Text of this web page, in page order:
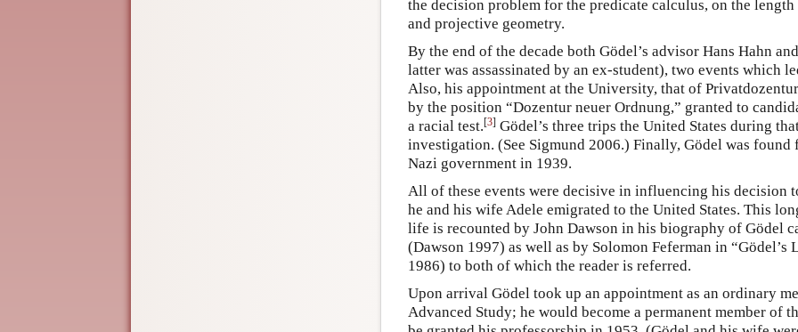
the decision problem for the predicate calculus, on the
and projective geometry.
By the end of the decade both Gödel’s advisor Hans Hahn
latter was assassinated by an ex-student), two events which
Also, his appointment at the University, that of
by the position “Dozentur neuer Ordnung,” granted to
a racial test.[3] Gödel’s three trips the United States during
investigation. (See Sigmund 2006.) Finally, Gödel was
Nazi government in 1939.
All of these events were decisive in influencing his decision
he and his wife Adele emigrated to the United States. This
life is recounted by John Dawson in his biography of Gödel
(Dawson 1997) as well as by Solomon Feferman in “Gödel’s
1986) to both of which the reader is referred.
Upon arrival Gödel took up an appointment as an ordinary
Advanced Study; he would become a permanent member of